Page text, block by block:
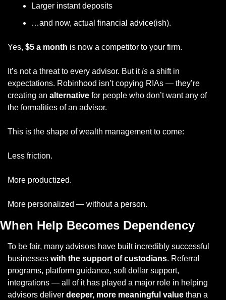
Larger instant deposits
…and now, actual financial advice(ish).
Yes, $5 a month is now a competitor to your firm.
It’s not a threat to every advisor. But it is a shift in
expectations. Robinhood isn’t copying RIAs — they’re
creating an alternative for people who don’t want any of
the formalities of an advisor.
This is the shape of wealth management to come:
Less friction.
More productized.
More personalized — without a person.
When Help Becomes Dependency
To be fair, many advisors have built incredibly successful
businesses with the support of custodians. Referral
programs, platform guidance, soft dollar support,
integrations — all of it has played a major role in helping
advisors deliver deeper, more meaningful value than a